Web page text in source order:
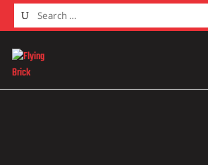
Home/ Products tagged “PR032B”